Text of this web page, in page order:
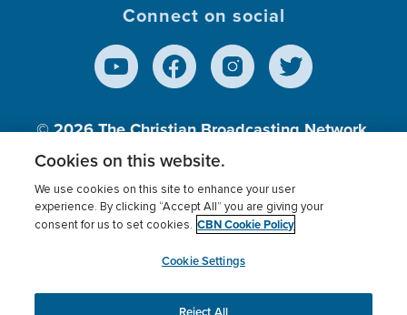
Connect on social
© 2026The Christian Broadcasting Network,
Inc., A nonprofit 501 (c)(3) Charitable
Terms of use Privacy Policy
Donor Privacy
Cookies Settings
myCBN
Cookies on this website.
We use cookies on this site to enhance your user
experience. By clicking “Accept All” you are giving your
consent for us to set cookies. CBN Cookie Policy
Cookie Settings